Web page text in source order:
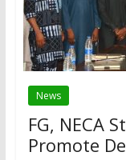
News
FG, NECA
Promote